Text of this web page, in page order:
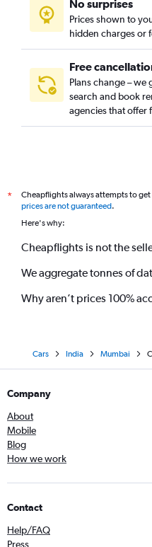
No surprises
Prices shown to
hidden charges or
Free
Plans change – we
search and book
agencies that offer
*
Cheapflights always attempts to
prices are not guaranteed.
Here's why:
Cheapflights is not the
We aggregate tonnes of
Why aren’t prices 100%
Cars India Mumbai
Company
About
Mobile
Blog
How we work
Contact
Help/FAQ
Press